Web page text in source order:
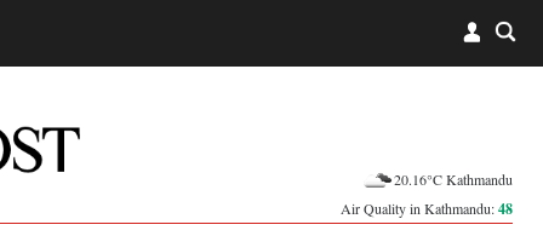
20.16°C Kathmandu
Air Quality in Kathmandu:48